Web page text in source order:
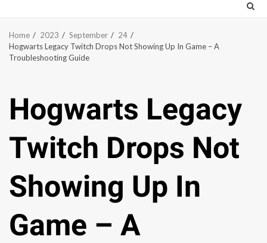
Home 2023 September
24
Hogwarts Legacy Twitch Drops Not Showing Up In Game – A
Troubleshooting Guide
Hogwarts Legacy
Twitch Drops Not
Showing Up In
Game – A